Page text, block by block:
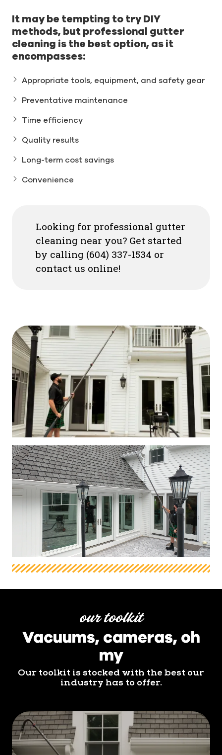
It may be tempting to try DIY
methods, but professional gutter
cleaning is the best option, as it
encompasses:
Appropriate tools, equipment, and safety gear
Preventative maintenance
Time efficiency
Quality results
Long-term cost savings
Convenience
Looking for professional gutter
cleaning near you? Get started
by calling (604) 337-1534 or
contact us online!
our toolkit
Vacuums, cameras, oh
my
Our toolkit is stocked with the best our
industry has to offer.